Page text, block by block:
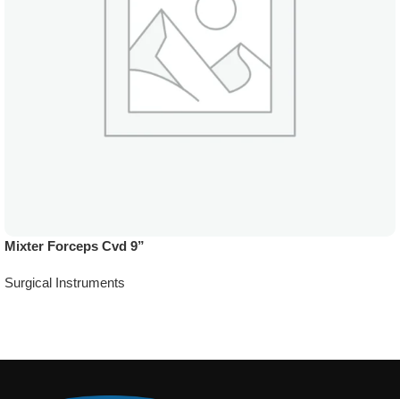
Mixter Forceps Cvd 9”
Surgical Instruments